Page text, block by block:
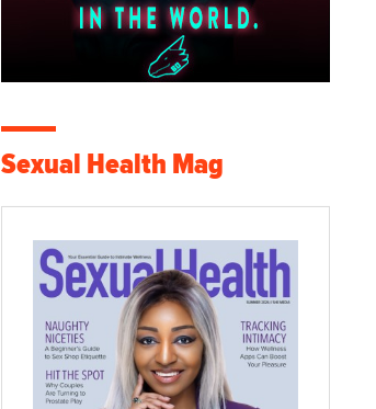
Sexual Health Mag